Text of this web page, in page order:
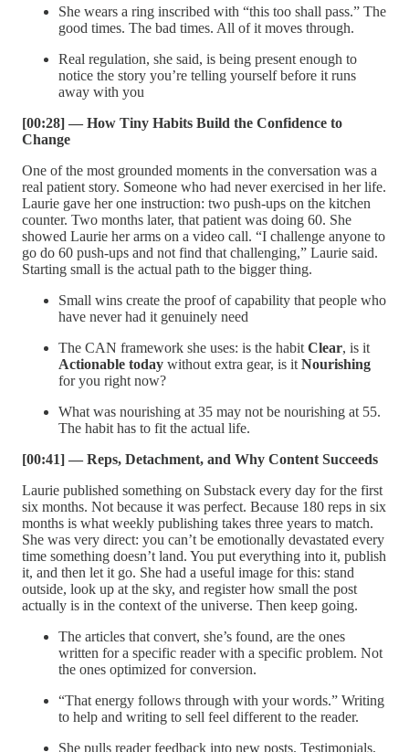
She wears a ring inscribed with “this too shall pass.” The
good times. The bad times. All of it moves through.
Real regulation, she said, is being present enough to
notice the story you’re telling yourself before it runs
away with you
[00:28] — How Tiny Habits Build the Confidence to
Change
One of the most grounded moments in the conversation was a
real patient story. Someone who had never exercised in her life.
Laurie gave her one instruction: two push-ups on the kitchen
counter. Two months later, that patient was doing 60. She
showed Laurie her arms on a video call. “I challenge anyone to
go do 60 push-ups and not find that challenging,” Laurie said.
Starting small is the actual path to the bigger thing.
Small wins create the proof of capability that people who
have never had it genuinely need
The CAN framework she uses: is the habit Clear, is it
Actionable today without extra gear, is it Nourishing
for you right now?
What was nourishing at 35 may not be nourishing at 55.
The habit has to fit the actual life.
[00:41] — Reps, Detachment, and Why Content Succeeds
Laurie published something on Substack every day for the first
six months. Not because it was perfect. Because 180 reps in six
months is what weekly publishing takes three years to match.
She was very direct: you can’t be emotionally devastated every
time something doesn’t land. You put everything into it, publish
it, and then let it go. She had a useful image for this: stand
outside, look up at the sky, and register how small the post
actually is in the context of the universe. Then keep going.
The articles that convert, she’s found, are the ones
written for a specific reader with a specific problem. Not
the ones optimized for conversion.
“That energy follows through with your words.” Writing
to help and writing to sell feel different to the reader.
She pulls reader feedback into new posts. Testimonials,